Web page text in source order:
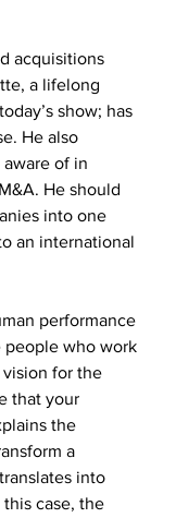
acquisitions
a lifelong
show; has
He also
of in
He should
into one
an international
performance
people who work
vision for the
that your
the
a
into
this case, the